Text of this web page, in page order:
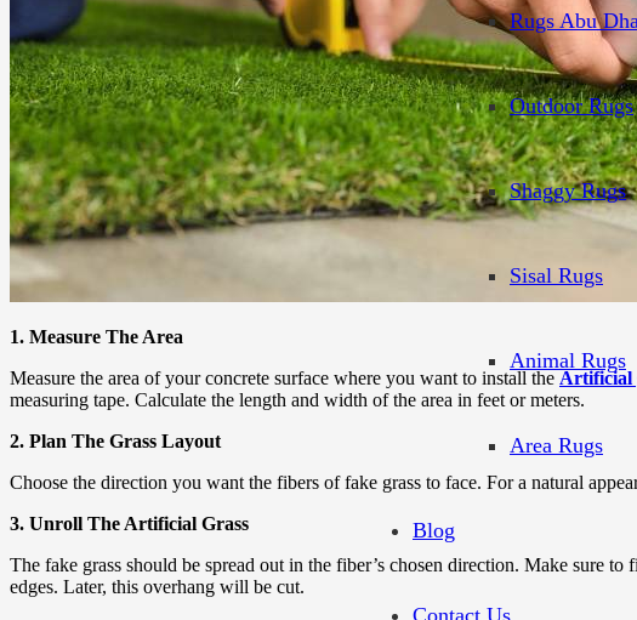
Rugs Abu
Outdoor Rugs
Shaggy Rugs
Sisal Rugs
Animal Rugs
Area Rugs
Blog
1. Measure The Area
Measure the area of your concrete surface where you want to install the Artificial
measuring tape. Calculate the length and width of the area in feet or meters.
2. Plan The Grass Layout
Choose the direction you want the fibers of fake grass to face. For a natural
3. Unroll The Artificial Grass
The fake grass should be spread out in the fiber’s chosen direction. Make sure
edges. Later, this overhang will be cut.